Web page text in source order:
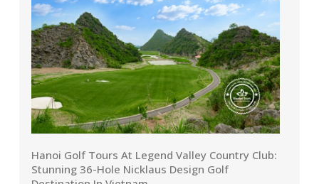
Hanoi Golf Tours At Legend Valley Country Club:
Stunning 36-Hole Nicklaus Design Golf